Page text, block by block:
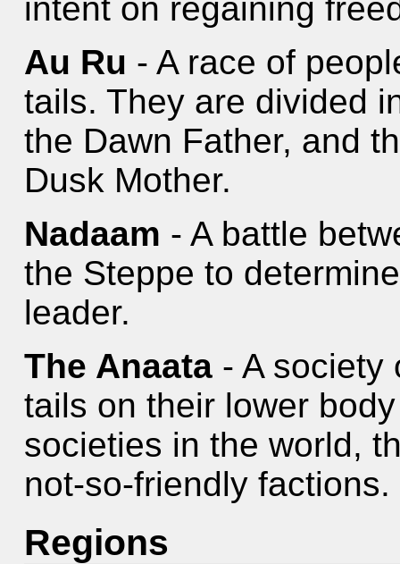
intent on regaining
Au Ru - A race of
tails. They are divided
the Dawn Father, and
Dusk Mother.
Nadaam - A battle
the Steppe to
leader.
The Anaata - A society
tails on their lower
societies in the world,
not-so-friendly factions.
Regions